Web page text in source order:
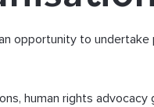
opportunity to undertake
human rights advocacy